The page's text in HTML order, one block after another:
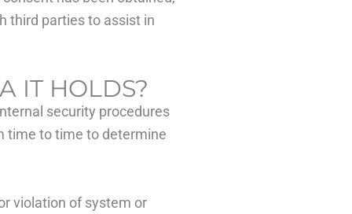
third parties to assist in
IT HOLDS?
security procedures
time to time to determine
violation of system or